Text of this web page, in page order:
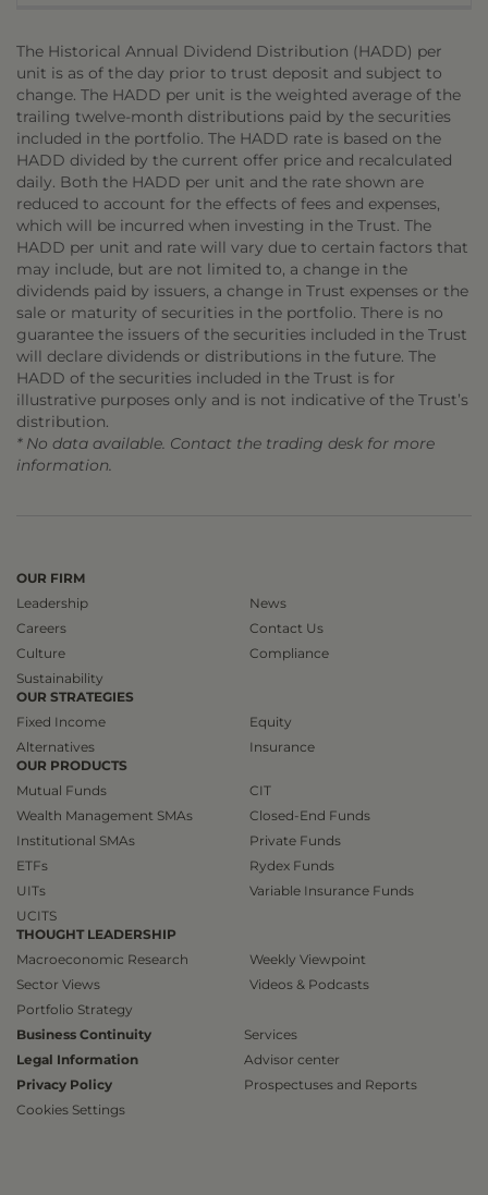
The Historical Annual Dividend Distribution (HADD) per
unit is as of the day prior to trust deposit and subject to
change. The HADD per unit is the weighted average of the
trailing twelve-month distributions paid by the securities
included in the portfolio. The HADD rate is based on the
HADD divided by the current offer price and recalculated
daily. Both the HADD per unit and the rate shown are
reduced to account for the effects of fees and expenses,
which will be incurred when investing in the Trust. The
HADD per unit and rate will vary due to certain factors that
may include, but are not limited to, a change in the
dividends paid by issuers, a change in Trust expenses or the
sale or maturity of securities in the portfolio. There is no
guarantee the issuers of the securities included in the Trust
will declare dividends or distributions in the future. The
HADD of the securities included in the Trust is for
illustrative purposes only and is not indicative of the Trust’s
distribution.
* No data available. Contact the trading desk for more
information.
OUR FIRM
Leadership
Careers
Culture
Sustainability
News
Contact Us
Compliance
OUR STRATEGIES
Fixed Income
Alternatives
Equity
Insurance
OUR PRODUCTS
Mutual Funds
Wealth Management SMAs
Institutional SMAs
ETFs
UITs
UCITS
CIT
Closed-End Funds
Private Funds
Rydex Funds
Variable Insurance Funds
THOUGHT LEADERSHIP
Macroeconomic Research
Sector Views
Portfolio Strategy
Weekly Viewpoint
Videos & Podcasts
Business Continuity
Legal Information
Privacy Policy
Cookies Settings
Services
Advisor center
Prospectuses and Reports